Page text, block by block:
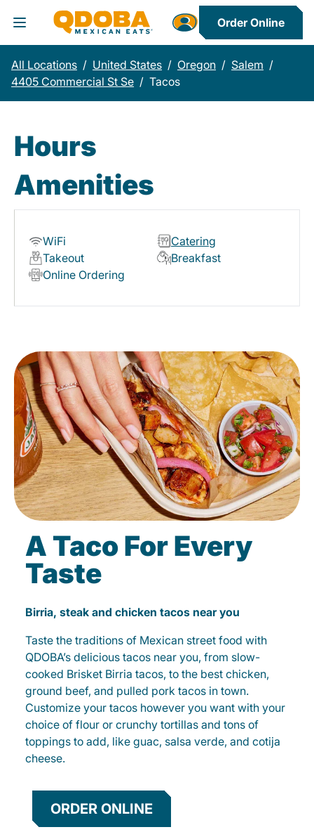
Toggle Header Menu
Order Online
All Locations / United States / Oregon / Salem /
4405 Commercial St Se / Tacos
Hours
Amenities
WiFi
Catering
Takeout
Breakfast
Online Ordering
A Taco For Every
Taste
Birria, steak and chicken tacos near you
Taste the traditions of Mexican street food with
QDOBA’s delicious tacos near you, from slow-
cooked Brisket Birria tacos, to the best chicken,
ground beef, and pulled pork tacos in town.
Customize your tacos however you want with your
choice of flour or crunchy tortillas and tons of
toppings to add, like guac, salsa verde, and cotija
cheese.
ORDER ONLINE